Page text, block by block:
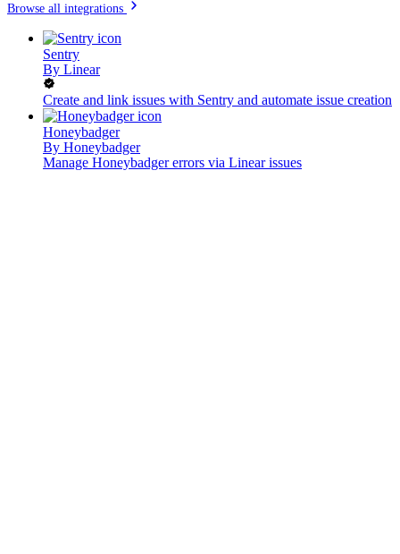
Browse all integrations
Sentry
By Linear
Create and link issues with Sentry and automate issue creation
Honeybadger
By Honeybadger
Manage Honeybadger errors via Linear issues